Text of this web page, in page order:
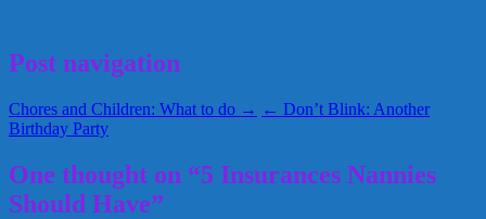
Post navigation
Chores and Children: What to do → ← Don’t Blink: Another
Birthday Party
One thought on “5 Insurances Nannies
Should Have”